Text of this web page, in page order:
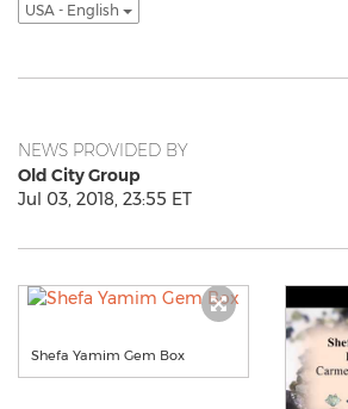
USA - English
NEWS PROVIDED BY
Old City Group
Jul 03, 2018, 23:55 ET
Shefa Yamim Gem Box